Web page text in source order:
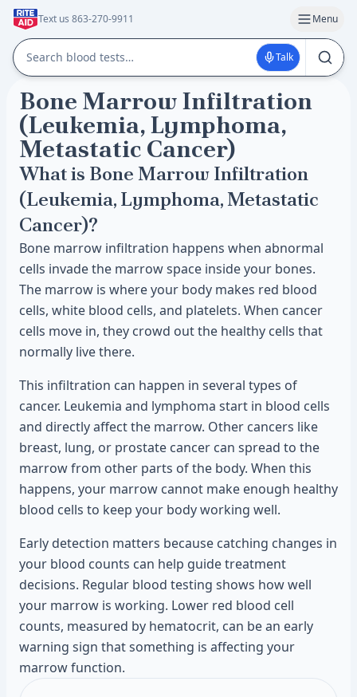
Text us 863-270-9911 Menu
Talk
Bone Marrow Infiltration
(Leukemia, Lymphoma,
Metastatic Cancer)
What is Bone Marrow Infiltration
(Leukemia, Lymphoma, Metastatic
Cancer)?
Bone marrow infiltration happens when abnormal
cells invade the marrow space inside your bones.
The marrow is where your body makes red blood
cells, white blood cells, and platelets. When cancer
cells move in, they crowd out the healthy cells that
normally live there.
This infiltration can happen in several types of
cancer. Leukemia and lymphoma start in blood cells
and directly affect the marrow. Other cancers like
breast, lung, or prostate cancer can spread to the
marrow from other parts of the body. When this
happens, your marrow cannot make enough healthy
blood cells to keep your body working well.
Early detection matters because catching changes in
your blood counts can help guide treatment
decisions. Regular blood testing shows how well
your marrow is working. Lower red blood cell
counts, measured by hematocrit, can be an early
warning sign that something is affecting your
marrow function.